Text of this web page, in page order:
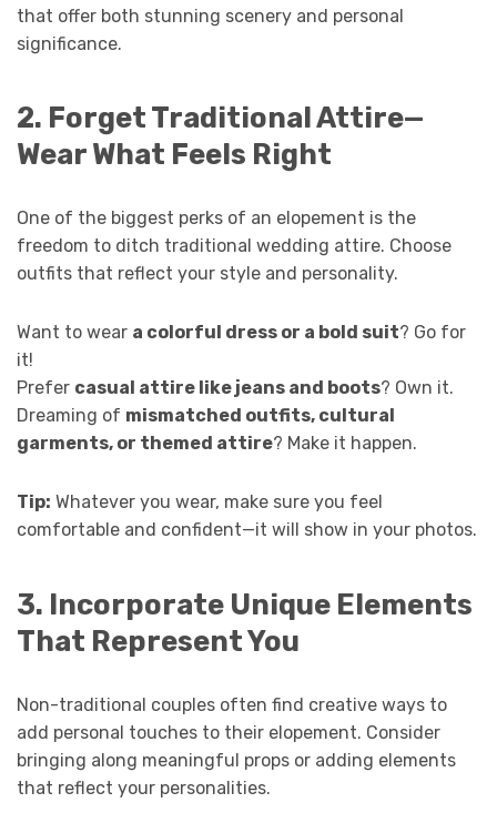
that offer both stunning scenery and personal
significance.
2. Forget Traditional Attire—
Wear What Feels Right
One of the biggest perks of an elopement is the
freedom to ditch traditional wedding attire. Choose
outfits that reflect your style and personality.
Want to wear a colorful dress or a bold suit? Go for
it!
Prefer casual attire like jeans and boots? Own it.
Dreaming of mismatched outfits, cultural
garments, or themed attire? Make it happen.
Tip: Whatever you wear, make sure you feel
comfortable and confident—it will show in your photos.
3. Incorporate Unique Elements
That Represent You
Non-traditional couples often find creative ways to
add personal touches to their elopement. Consider
bringing along meaningful props or adding elements
that reflect your personalities.